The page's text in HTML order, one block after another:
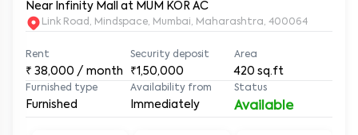
Near Infinity Mall at MUM KOR AC
Link Road, Mindspace, Mumbai, Maharashtra, 400064
Rent
₹ 38,000 / month
Security deposit
₹1,50,000
Area
420 sq.ft
Furnished type
Furnished
Availability from
Immediately
Status
Available